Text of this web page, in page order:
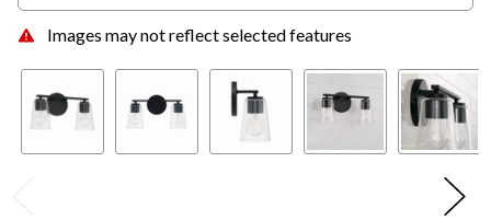
Images may not reflect selected features